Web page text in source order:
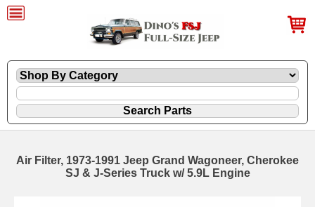
Air Filter, 1973-1991 Jeep Grand Wagoneer, Cherokee
SJ & J-Series Truck w/ 5.9L Engine